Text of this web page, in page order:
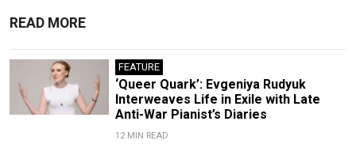
READ MORE
FEATURE
‘Queer Quark’: Evgeniya Rudyuk
Interweaves Life in Exile with Late
Anti-War Pianist’s Diaries
12 MIN READ